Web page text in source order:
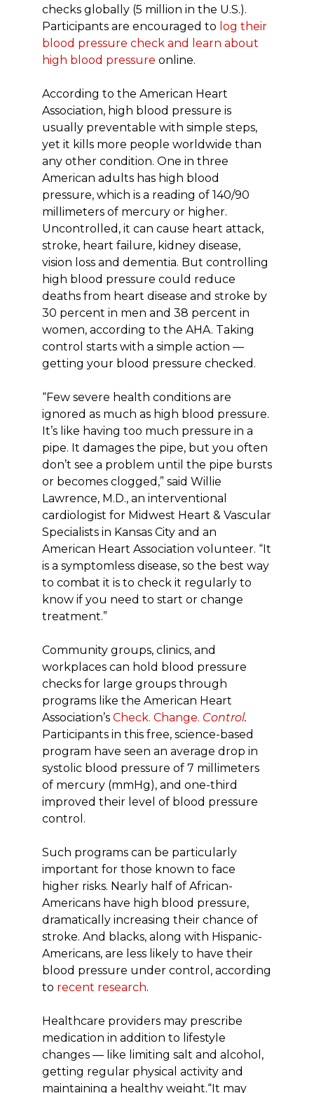
checks globally (5 million in the U.S.).
Participants are encouraged to log their
blood pressure check and learn about
high blood pressure online.
According to the American Heart
Association, high blood pressure is
usually preventable with simple steps,
yet it kills more people worldwide than
any other condition. One in three
American adults has high blood
pressure, which is a reading of 140/90
millimeters of mercury or higher.
Uncontrolled, it can cause heart attack,
stroke, heart failure, kidney disease,
vision loss and dementia. But controlling
high blood pressure could reduce
deaths from heart disease and stroke by
30 percent in men and 38 percent in
women, according to the AHA. Taking
control starts with a simple action —
getting your blood pressure checked.
“Few severe health conditions are
ignored as much as high blood pressure.
It’s like having too much pressure in a
pipe. It damages the pipe, but you often
don’t see a problem until the pipe bursts
or becomes clogged,” said Willie
Lawrence, M.D., an interventional
cardiologist for Midwest Heart & Vascular
Specialists in Kansas City and an
American Heart Association volunteer. “It
is a symptomless disease, so the best way
to combat it is to check it regularly to
know if you need to start or change
treatment.”
Community groups, clinics, and
workplaces can hold blood pressure
checks for large groups through
programs like the American Heart
Association’s Check. Change. Control.
Participants in this free, science-based
program have seen an average drop in
systolic blood pressure of 7 millimeters
of mercury (mmHg), and one-third
improved their level of blood pressure
control.
Such programs can be particularly
important for those known to face
higher risks. Nearly half of African-
Americans have high blood pressure,
dramatically increasing their chance of
stroke. And blacks, along with Hispanic-
Americans, are less likely to have their
blood pressure under control, according
to recent research.
Healthcare providers may prescribe
medication in addition to lifestyle
changes — like limiting salt and alcohol,
getting regular physical activity and
maintaining a healthy weight.“It may